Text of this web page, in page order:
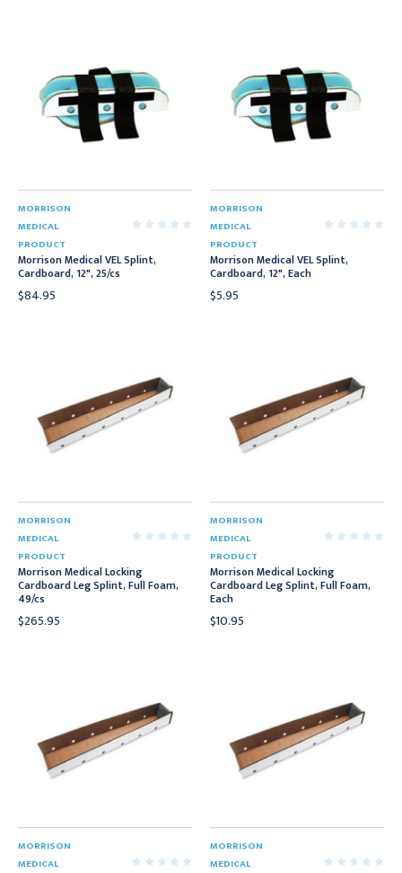
MORRISON
MEDICAL
PRODUCT
Morrison Medical VEL Splint,
Cardboard, 12", 25/cs
$84.95
MORRISON
MEDICAL
PRODUCT
Morrison Medical VEL Splint,
Cardboard, 12", Each
$5.95
MORRISON
MEDICAL
PRODUCT
Morrison Medical Locking
Cardboard Leg Splint, Full Foam,
49/cs
$265.95
MORRISON
MEDICAL
PRODUCT
Morrison Medical Locking
Cardboard Leg Splint, Full Foam,
Each
$10.95
MORRISON
MEDICAL
MORRISON
MEDICAL